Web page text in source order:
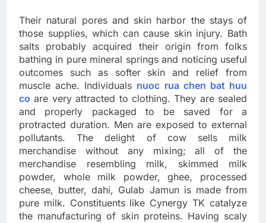
Their natural pores and skin harbor the stays of
those supplies, which can cause skin injury. Bath
salts probably acquired their origin from folks
bathing in pure mineral springs and noticing useful
outcomes such as softer skin and relief from
muscle ache. Individuals nuoc rua chen bat huu
co are very attracted to clothing. They are sealed
and properly packaged to be saved for a
protracted duration. Men are exposed to external
pollutants. The delight of cow sells milk
merchandise without any mixing; all of the
merchandise resembling milk, skimmed milk
powder, whole milk powder, ghee, processed
cheese, butter, dahi, Gulab Jamun is made from
pure milk. Constituents like Cynergy TK catalyze
the manufacturing of skin proteins. Having scaly